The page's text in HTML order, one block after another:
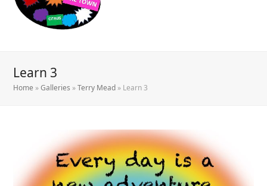
Learn 3
Home »Galleries »Terry Mead » Learn 3